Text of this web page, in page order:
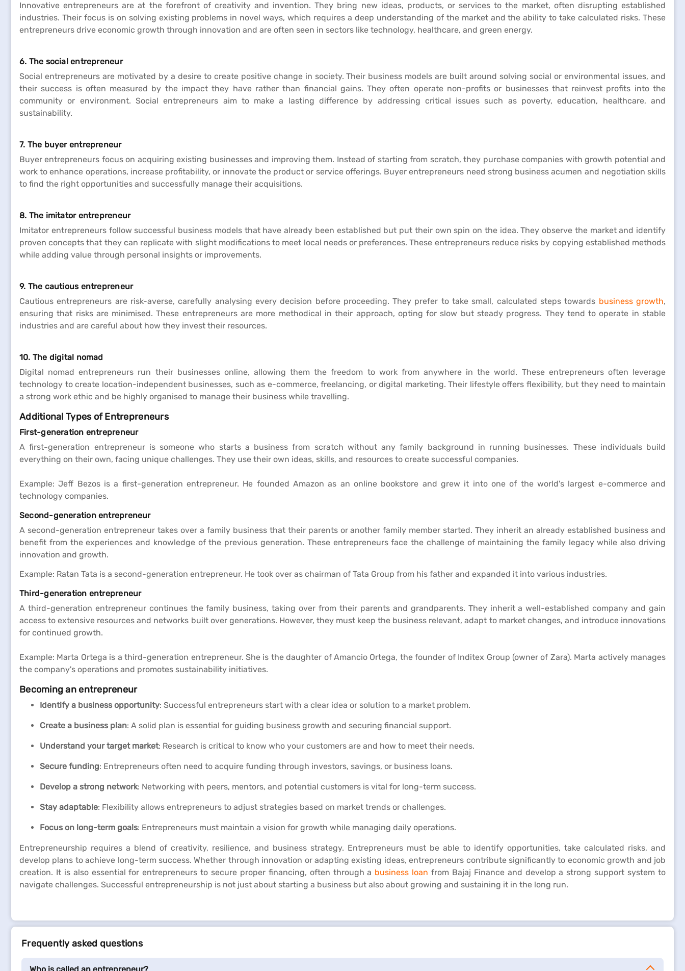
Innovative entrepreneurs are at the forefront of creativity and invention. They bring new ideas, products, or services to the market, often disrupting established
industries. Their focus is on solving existing problems in novel ways, which requires a deep understanding of the market and the ability to take calculated risks. These
entrepreneurs drive economic growth through innovation and are often seen in sectors like technology, healthcare, and green energy.
6. The social entrepreneur
Social entrepreneurs are motivated by a desire to create positive change in society. Their business models are built around solving social or environmental issues, and
their success is often measured by the impact they have rather than financial gains. They often operate non-profits or businesses that reinvest profits into the
community or environment. Social entrepreneurs aim to make a lasting difference by addressing critical issues such as poverty, education, healthcare, and
sustainability.
7. The buyer entrepreneur
Buyer entrepreneurs focus on acquiring existing businesses and improving them. Instead of starting from scratch, they purchase companies with growth potential and
work to enhance operations, increase profitability, or innovate the product or service offerings. Buyer entrepreneurs need strong business acumen and negotiation skills
to find the right opportunities and successfully manage their acquisitions.
8. The imitator entrepreneur
Imitator entrepreneurs follow successful business models that have already been established but put their own spin on the idea. They observe the market and identify
proven concepts that they can replicate with slight modifications to meet local needs or preferences. These entrepreneurs reduce risks by copying established methods
while adding value through personal insights or improvements.
9. The cautious entrepreneur
Cautious entrepreneurs are risk-averse, carefully analysing every decision before proceeding. They prefer to take small, calculated steps towards business growth,
ensuring that risks are minimised. These entrepreneurs are more methodical in their approach, opting for slow but steady progress. They tend to operate in stable
industries and are careful about how they invest their resources.
10. The digital nomad
Digital nomad entrepreneurs run their businesses online, allowing them the freedom to work from anywhere in the world. These entrepreneurs often leverage
technology to create location-independent businesses, such as e-commerce, freelancing, or digital marketing. Their lifestyle offers flexibility, but they need to maintain
a strong work ethic and be highly organised to manage their business while travelling.
Additional Types of Entrepreneurs
First-generation entrepreneur
A first-generation entrepreneur is someone who starts a business from scratch without any family background in running businesses. These individuals build
everything on their own, facing unique challenges. They use their own ideas, skills, and resources to create successful companies.
Example: Jeff Bezos is a first-generation entrepreneur. He founded Amazon as an online bookstore and grew it into one of the world's largest e-commerce and
technology companies.
Second-generation entrepreneur
A second-generation entrepreneur takes over a family business that their parents or another family member started. They inherit an already established business and
benefit from the experiences and knowledge of the previous generation. These entrepreneurs face the challenge of maintaining the family legacy while also driving
innovation and growth.
Example: Ratan Tata is a second-generation entrepreneur. He took over as chairman of Tata Group from his father and expanded it into various industries.
Third-generation entrepreneur
A third-generation entrepreneur continues the family business, taking over from their parents and grandparents. They inherit a well-established company and gain
access to extensive resources and networks built over generations. However, they must keep the business relevant, adapt to market changes, and introduce innovations
for continued growth.
Example: Marta Ortega is a third-generation entrepreneur. She is the daughter of Amancio Ortega, the founder of Inditex Group (owner of Zara). Marta actively manages
the company's operations and promotes sustainability initiatives.
Becoming an entrepreneur
Identify a business opportunity: Successful entrepreneurs start with a clear idea or solution to a market problem.
Create a business plan: A solid plan is essential for guiding business growth and securing financial support.
Understand your target market: Research is critical to know who your customers are and how to meet their needs.
Secure funding: Entrepreneurs often need to acquire funding through investors, savings, or business loans.
Develop a strong network: Networking with peers, mentors, and potential customers is vital for long-term success.
Stay adaptable: Flexibility allows entrepreneurs to adjust strategies based on market trends or challenges.
Focus on long-term goals: Entrepreneurs must maintain a vision for growth while managing daily operations.
Entrepreneurship requires a blend of creativity, resilience, and business strategy. Entrepreneurs must be able to identify opportunities, take calculated risks, and
develop plans to achieve long-term success. Whether through innovation or adapting existing ideas, entrepreneurs contribute significantly to economic growth and job
creation. It is also essential for entrepreneurs to secure proper financing, often through a business loan from Bajaj Finance and develop a strong support system to
navigate challenges. Successful entrepreneurship is not just about starting a business but also about growing and sustaining it in the long run.
Frequently asked questions